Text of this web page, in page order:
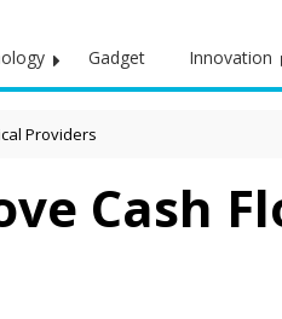
Gadget Innovation
Providers
Cash